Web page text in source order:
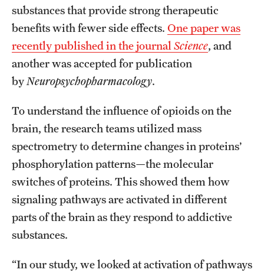
Apply
substances that provide strong therapeutic
benefits with fewer side effects. One paper was
recently published in the journal Science, and
another was accepted for publication
by Neuropsychopharmacology.
To understand the influence of opioids on the
brain, the research teams utilized mass
spectrometry to determine changes in proteins’
phosphorylation patterns—the molecular
switches of proteins. This showed them how
signaling pathways are activated in different
parts of the brain as they respond to addictive
substances.
“In our study, we looked at activation of pathways